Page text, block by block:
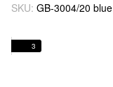
SKU: GB-3004/20 blue
3